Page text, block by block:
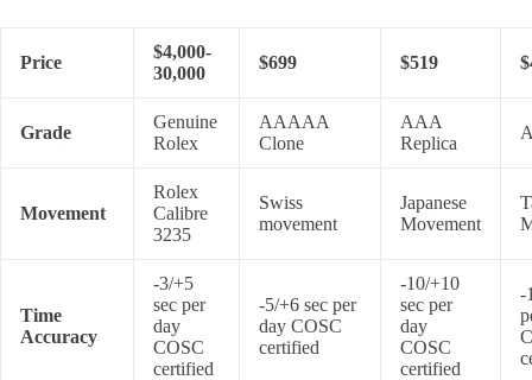
Price
$4,000-
30,000
$699 $519
Grade
Genuine
Rolex
AAAAA
Clone
AAA
Replica
Movement
Rolex
Calibre
3235
Swiss
movement
Japanese
Movement
Time
Accuracy
-3/+5
sec per
day
COSC
certified
-5/+6 sec per
day COSC
certified
-10/+10
sec per
day
COSC
certified
-